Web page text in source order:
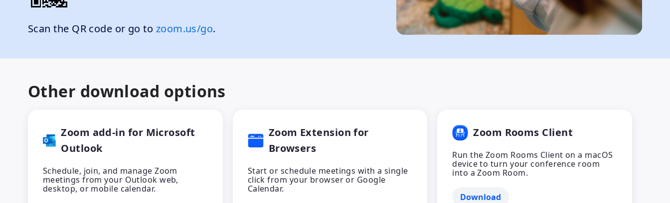
Scan the QR code or go to zoom.us/go.
Other download options
Zoom add-in for Microsoft
Outlook
Schedule, join, and manage Zoom
meetings from your Outlook web,
desktop, or mobile calendar.
Zoom Extension for
Browsers
Start or schedule meetings with a single
click from your browser or Google
Calendar.
Zoom Rooms Client
Run the Zoom Rooms Client on a macOS
device to turn your conference room
into a Zoom Room.
Download